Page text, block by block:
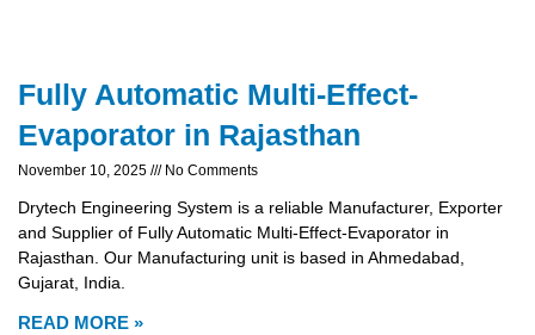
Fully Automatic Multi-Effect-
Evaporator in Rajasthan
November 10, 2025 No Comments
Drytech Engineering System is a reliable Manufacturer, Exporter
and Supplier of Fully Automatic Multi-Effect-Evaporator in
Rajasthan. Our Manufacturing unit is based in Ahmedabad,
Gujarat, India.
READ MORE »